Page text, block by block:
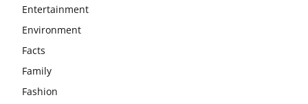
Entertainment
Environment
Facts
Family
Fashion